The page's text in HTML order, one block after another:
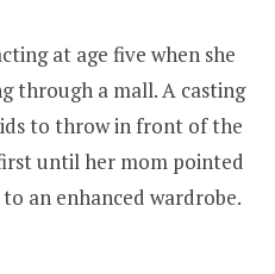
at age five when she
through a mall. A casting
to throw in front of the
until her mom pointed
an enhanced wardrobe.